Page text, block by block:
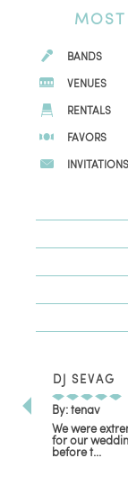
MOST
BANDS
VENUES
RENTALS
FAVORS
INVITATIONS
DJ SEVAG
By: tenav
We were
for our
before t...